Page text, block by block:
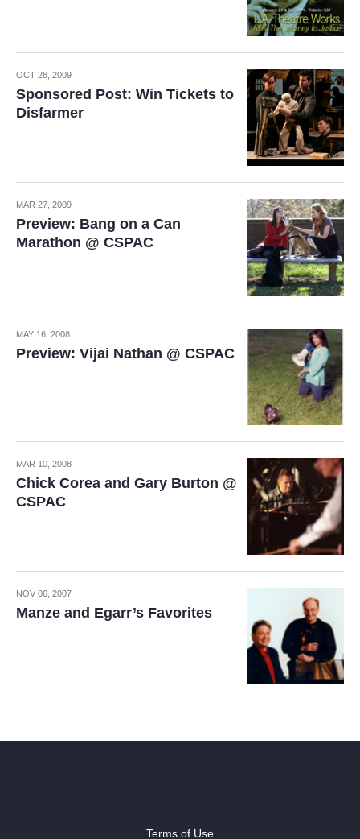
OCT 28, 2009
Sponsored Post: Win Tickets to
Disfarmer
MAR 27, 2009
Preview: Bang on a Can
Marathon @ CSPAC
MAY 16, 2008
Preview: Vijai Nathan @ CSPAC
MAR 10, 2008
Chick Corea and Gary Burton @
CSPAC
NOV 06, 2007
Manze and Egarr’s Favorites
Terms of Use